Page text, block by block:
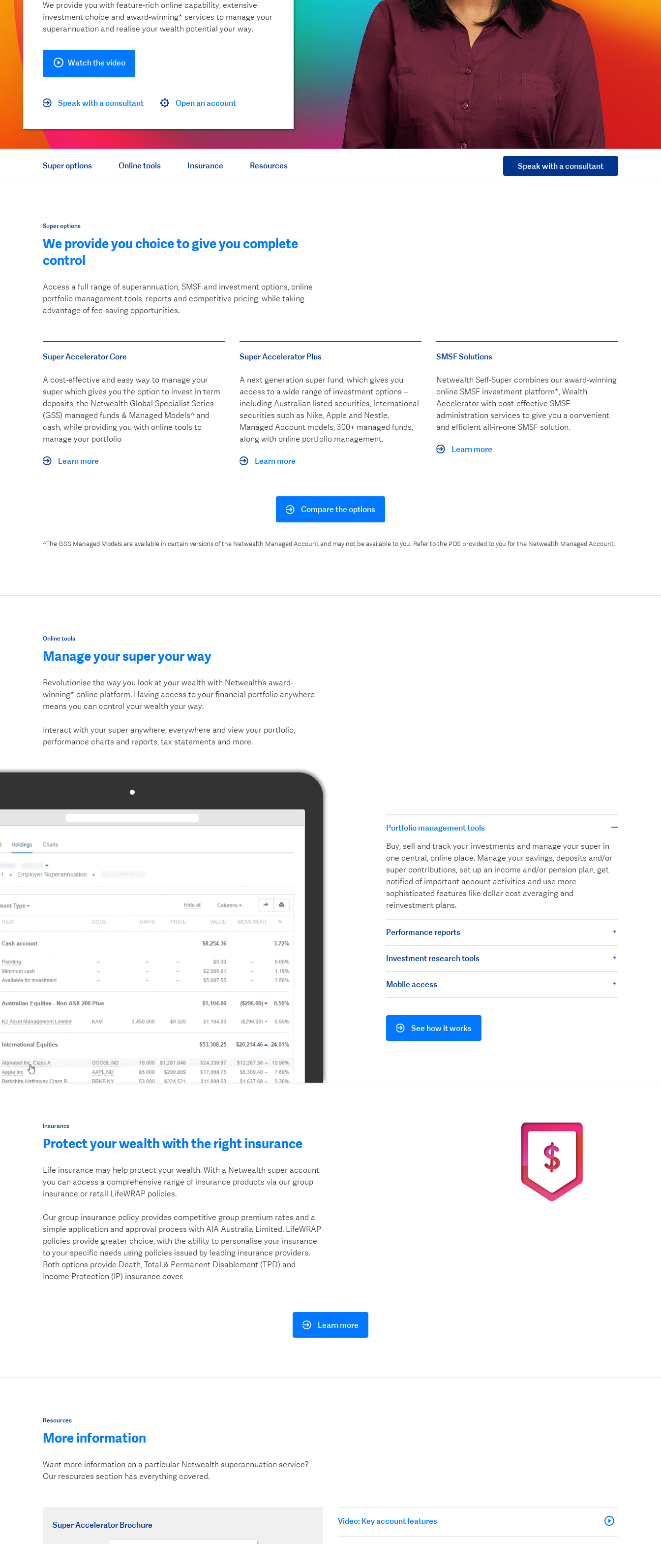
We provide you with feature-rich online capability, extensive
investment choice and award-winning* services to manage your
superannuation and realise your wealth potential your way.
Watch the video
Speak with a consultant Open an account
Super options Online tools Insurance Resources Speak with a consultant
Super options
We provide you choice to give you complete
control
Access a full range of superannuation, SMSF and investment options, online
portfolio management tools, reports and competitive pricing, while taking
advantage of fee-saving opportunities.
Super Accelerator Core
A cost-effective and easy way to manage your
super which gives you the option to invest in term
deposits, the Netwealth Global Specialist Series
(GSS) managed funds & Managed Models^ and
cash, while providing you with online tools to
manage your portfolio
Learn more
Super Accelerator Plus
A next generation super fund, which gives you
access to a wide range of investment options –
including Australian listed securities, international
securities such as Nike, Apple and Nestle,
Managed Account models, 300+ managed funds,
along with online portfolio management.
Learn more
SMSF Solutions
Netwealth Self-Super combines our award-winning
online SMSF investment platform*, Wealth
Accelerator with cost-effective SMSF
administration services to give you a convenient
and efficient all-in-one SMSF solution.
Learn more
Compare the options
^The GSS Managed Models are available in certain versions of the Netwealth Managed Account and may not be available to you. Refer to the PDS provided to you for the Netwealth Managed Account.
Online tools
Manage your super your way
Revolutionise the way you look at your wealth with Netwealth’s award-
winning* online platform. Having access to your financial portfolio anywhere
means you can control your wealth your way.
Interact with your super anywhere, everywhere and view your portfolio,
performance charts and reports, tax statements and more.
Portfolio management tools
Buy, sell and track your investments and manage your super in
one central, online place. Manage your savings, deposits and/or
super contributions, set up an income and/or pension plan, get
notified of important account activities and use more
sophisticated features like dollar cost averaging and
reinvestment plans.
Performance reports
Investment research tools
Mobile access
See how it works
Insurance
Protect your wealth with the right insurance
Life insurance may help protect your wealth. With a Netwealth super account
you can access a comprehensive range of insurance products via our group
insurance or retail LifeWRAP policies.
Our group insurance policy provides competitive group premium rates and a
simple application and approval process with AIA Australia Limited. LifeWRAP
policies provide greater choice, with the ability to personalise your insurance
to your specific needs using policies issued by leading insurance providers.
Both options provide Death, Total & Permanent Disablement (TPD) and
Income Protection (IP) insurance cover.
Learn more
Resources
More information
Want more information on a particular Netwealth superannuation service?
Our resources section has everything covered.
Super Accelerator Brochure Video: Key account features